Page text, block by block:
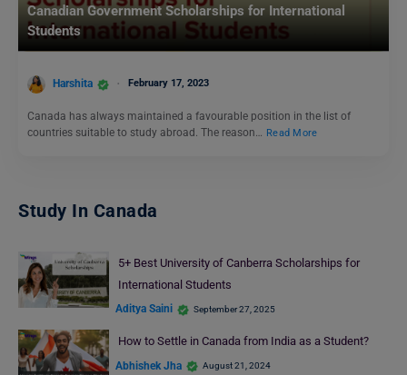
Canadian Government Scholarships for International
Students
Harshita February 17, 2023
Canada has always maintained a favourable position in the list of
countries suitable to study abroad. The reason… Read More
Study In Canada
5+ Best University of Canberra Scholarships for
International Students
Aditya Saini September 27, 2025
How to Settle in Canada from India as a Student?
Abhishek Jha August 21, 2024